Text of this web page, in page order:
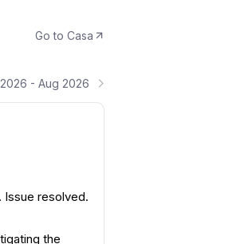
Go to Casa
- Aug 2026
resolved.
the